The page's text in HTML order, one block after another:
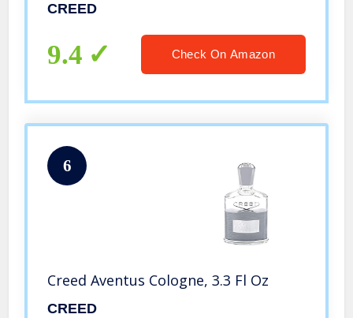
CREED
9.4 Check On Amazon
6
Creed Aventus Cologne, 3.3 Fl Oz
CREED